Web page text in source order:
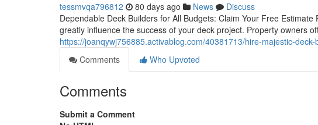
tessmvqa796812 80 days ago News
Discuss
Dependable Deck Builders for All Budgets: Claim Your Free
greatly influence the success of your deck project. Property owners
https://joanqywj756885.activablog.com/40381713/hire-majestic-
Comments
Who Upvoted
Comments
Submit a Comment